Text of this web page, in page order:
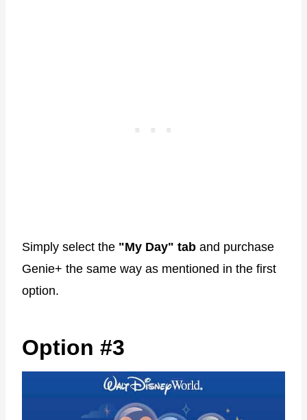
Simply select the "My Day" tab and purchase
Genie+ the same way as mentioned in the first
option.
Option #3